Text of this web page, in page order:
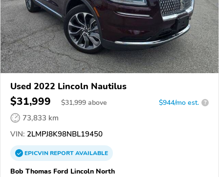
Used 2022 Lincoln Nautilus
$31,999 $31,999 above $944/mo est. ?
73,833 km
VIN: 2LMPJ8K98NBL19450
EPICVINREPORTAVAILABLE
Bob Thomas Ford Lincoln North